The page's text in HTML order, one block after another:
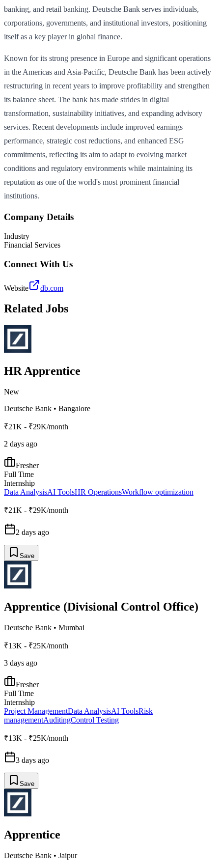
banking, and retail banking. Deutsche Bank serves individuals,
corporations, governments, and institutional investors, positioning
itself as a key player in global finance.
Known for its strong presence in Europe and significant operations
in the Americas and Asia-Pacific, Deutsche Bank has been actively
restructuring in recent years to improve profitability and strengthen
its balance sheet. The bank has made strides in digital
transformation, sustainability initiatives, and expanding advisory
services. Recent developments include improved earnings
performance, strategic cost reductions, and enhanced ESG
commitments, reflecting its aim to adapt to evolving market
conditions and regulatory environments while maintaining its
reputation as one of the world's most prominent financial
institutions.
Company Details
Industry
Financial Services
Connect With Us
Website db.com
Related Jobs
HR Apprentice
New
Deutsche Bank • Bangalore
₹21K - ₹29K/month
2 days ago
Fresher
Full Time
Internship
Data AnalysisAI ToolsHR OperationsWorkflow optimization
₹21K - ₹29K/month
2 days ago
Save
Apprentice (Divisional Control Office)
Deutsche Bank • Mumbai
₹13K - ₹25K/month
3 days ago
Fresher
Full Time
Internship
Project ManagementData AnalysisAI ToolsRisk
managementAuditingControl Testing
₹13K - ₹25K/month
3 days ago
Save
Apprentice
Deutsche Bank • Jaipur